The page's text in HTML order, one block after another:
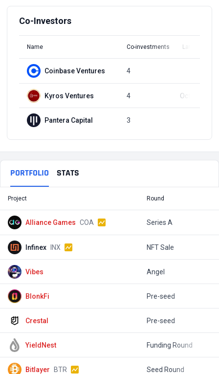
Co-Investors
Name Co-investments Latest Round
Coinbase Ventures 4
Kyros Ventures 4 Oct 31, 2024
Pantera Capital 3
PORTFOLIO STATS
Project Round
Alliance Games COA Series A
Infinex INX NFT Sale
Vibes Angel
BlonkFi Pre-seed
Crestal Pre-seed
YieldNest Funding Round
Bitlayer BTR Seed Round